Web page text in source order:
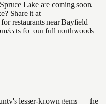
Lake are coming soon.
Share it at
restaurants near Bayfield
eats for our full northwoods
lesser-known gems — the